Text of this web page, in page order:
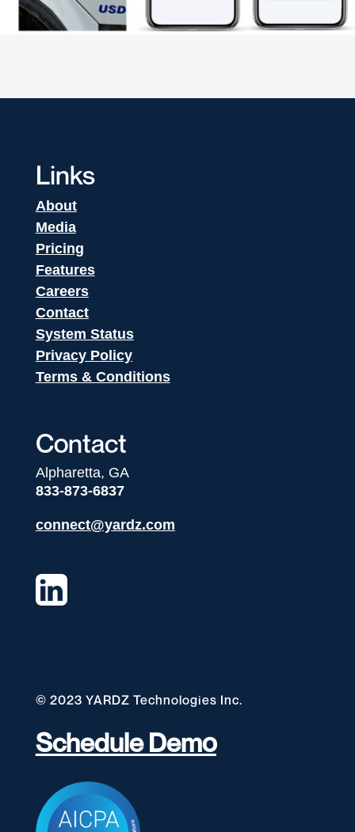
Links
About
Media
Pricing
Features
Careers
Contact
System Status
Privacy Policy
Terms & Conditions
Contact
Alpharetta, GA
833-873-6837
connect@yardz.com
© 2023 YARDZ Technologies Inc.
Schedule Demo